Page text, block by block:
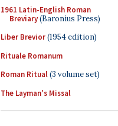
1961 Latin-English Roman
Breviary(Baronius Press)
Liber Brevior(1954 edition)
Rituale Romanum
Roman Ritual(3 volume set)
The Layman's Missal